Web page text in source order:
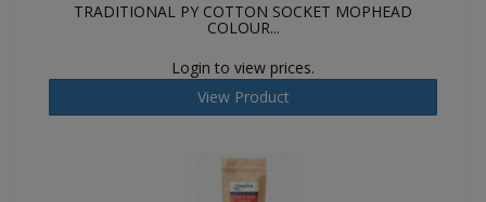
TRADITIONAL PY COTTON SOCKET MOPHEAD
COLOUR...
Login to view prices.
View Product